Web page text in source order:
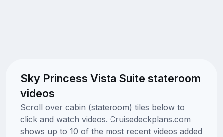
Sky Princess Vista Suite stateroom
videos
Scroll over cabin (stateroom) tiles below to
click and watch videos. Cruisedeckplans.com
shows up to 10 of the most recent videos added